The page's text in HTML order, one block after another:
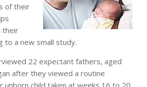
of their
their
to a new small study.
22 expectant fathers, aged
after they viewed a routine
unborn child taken at weeks 16 to 20